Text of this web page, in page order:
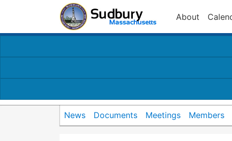
About
News Documents Meetings Members